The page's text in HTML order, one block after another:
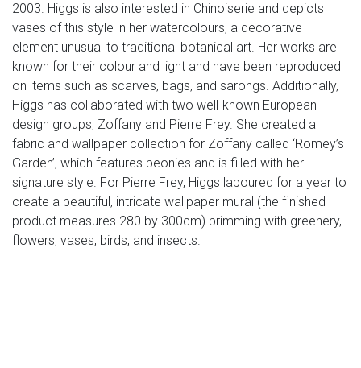
2003. Higgs is also interested in Chinoiserie and depicts
vases of this style in her watercolours, a decorative
element unusual to traditional botanical art. Her works are
known for their colour and light and have been reproduced
on items such as scarves, bags, and sarongs. Additionally,
Higgs has collaborated with two well-known European
design groups, Zoffany and Pierre Frey. She created a
fabric and wallpaper collection for Zoffany called ‘Romey’s
Garden’, which features peonies and is filled with her
signature style. For Pierre Frey, Higgs laboured for a year to
create a beautiful, intricate wallpaper mural (the finished
product measures 280 by 300cm) brimming with greenery,
flowers, vases, birds, and insects.